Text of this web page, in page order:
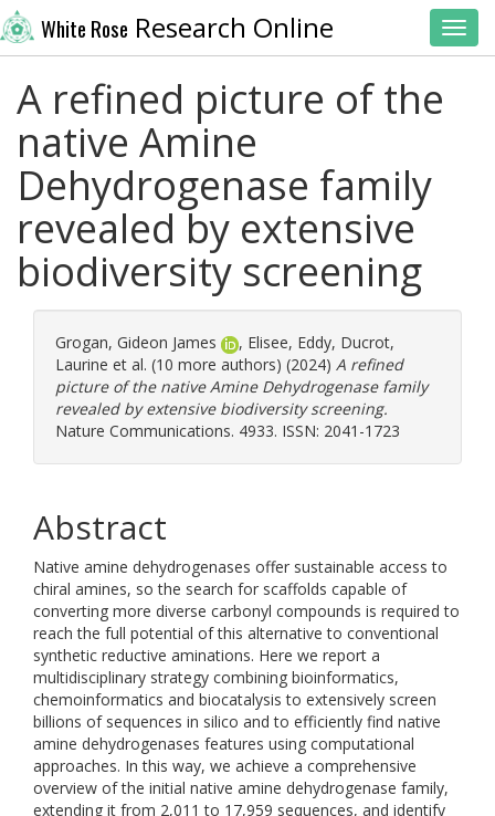
White Rose Research Online
A refined picture of the
native Amine
Dehydrogenase family
revealed by extensive
biodiversity screening
Grogan, Gideon James , Elisee, Eddy, Ducrot,
Laurine et al. (10 more authors) (2024) A refined
picture of the native Amine Dehydrogenase family
revealed by extensive biodiversity screening.
Nature Communications. 4933. ISSN: 2041-1723
Abstract
Native amine dehydrogenases offer sustainable access to
chiral amines, so the search for scaffolds capable of
converting more diverse carbonyl compounds is required to
reach the full potential of this alternative to conventional
synthetic reductive aminations. Here we report a
multidisciplinary strategy combining bioinformatics,
chemoinformatics and biocatalysis to extensively screen
billions of sequences in silico and to efficiently find native
amine dehydrogenases features using computational
approaches. In this way, we achieve a comprehensive
overview of the initial native amine dehydrogenase family,
extending it from 2,011 to 17,959 sequences, and identify